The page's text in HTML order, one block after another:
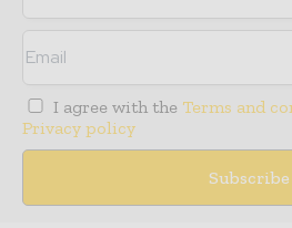
I agree with the Terms and
Privacy policy